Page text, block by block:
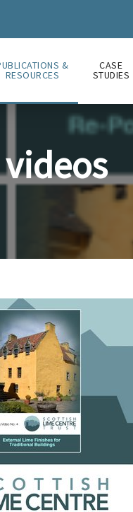
&
RESOURCES
CASE
STUDIES